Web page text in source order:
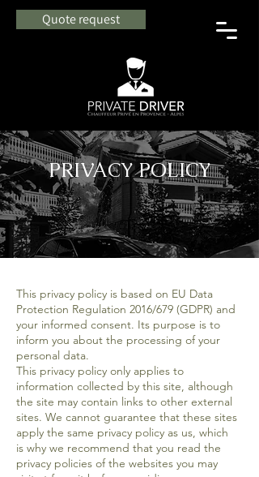
Quote request
PRIVACY POLICY
This privacy policy is based on EU Data
Protection Regulation 2016/679 (GDPR) and
your informed consent. Its purpose is to
inform you about the processing of your
personal data.
This privacy policy only applies to
information collected by this site, although
the site may contain links to other external
sites. We cannot guarantee that these sites
apply the same privacy policy as us, which
is why we recommend that you read the
privacy policies of the websites you may